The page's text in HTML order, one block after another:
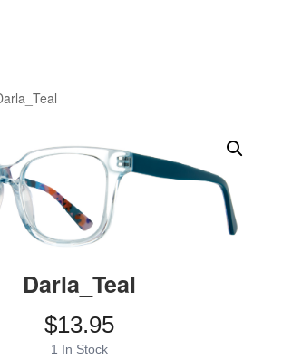
Darla_Teal
$13.95
1 In Stock